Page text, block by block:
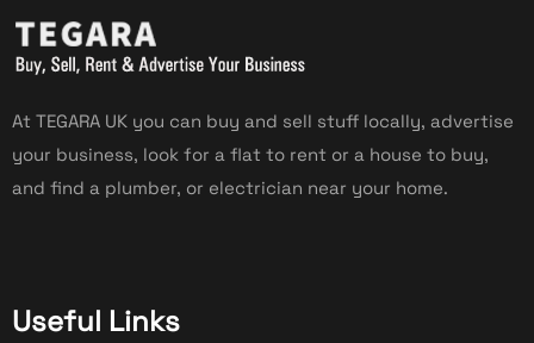
At TEGARA UK you can buy and sell stuff locally, advertise
your business, look for a flat to rent or a house to buy,
and find a plumber, or electrician near your home.
Useful Links